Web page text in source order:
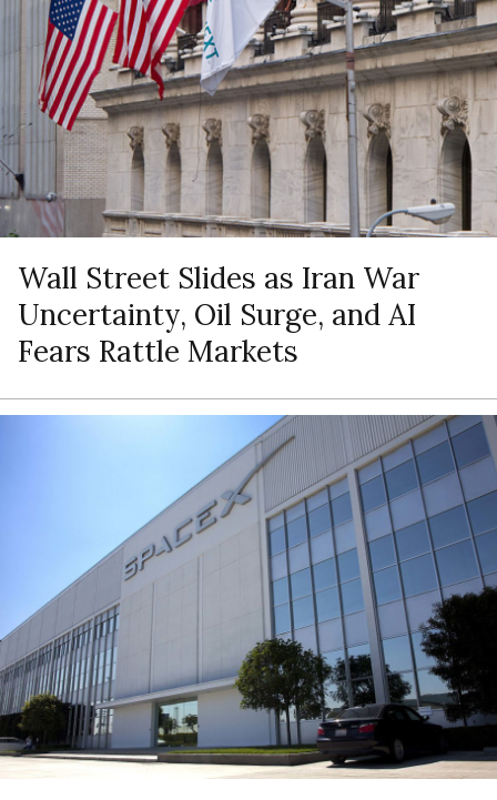
Wall Street Slides as Iran War
Uncertainty, Oil Surge, and AI
Fears Rattle Markets